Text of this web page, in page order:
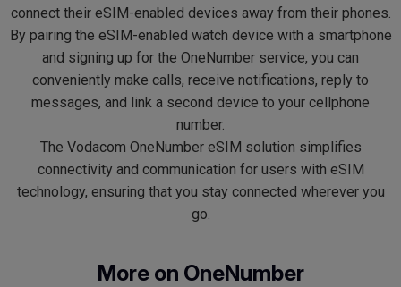
connect their eSIM-enabled devices away from their phones.
By pairing the eSIM-enabled watch device with a smartphone
and signing up for the OneNumber service, you can
conveniently make calls, receive notifications, reply to
messages, and link a second device to your cellphone
number.
The Vodacom OneNumber eSIM solution simplifies
connectivity and communication for users with eSIM
technology, ensuring that you stay connected wherever you
go.
More on OneNumber